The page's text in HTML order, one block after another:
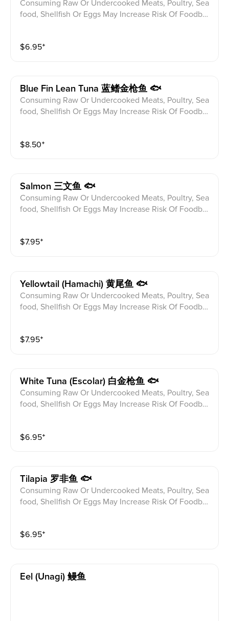
Consuming Raw Or Undercooked Meats, Poultry, Sea
food, Shellfish Or Eggs May Increase Risk Of Foodbor
efore ordering.
$6.95⁺
Blue Fin Lean Tuna 蓝鳍金枪鱼 🐟
Consuming Raw Or Undercooked Meats, Poultry, Sea
food, Shellfish Or Eggs May Increase Risk Of Foodbor
efore ordering.
$8.50⁺
Salmon 三文鱼 🐟
Consuming Raw Or Undercooked Meats, Poultry, Sea
food, Shellfish Or Eggs May Increase Risk Of Foodbor
efore ordering.
$7.95⁺
Yellowtail (hamachi) 黄尾鱼 🐟
Consuming Raw Or Undercooked Meats, Poultry, Sea
food, Shellfish Or Eggs May Increase Risk Of Foodbor
efore ordering.
$7.95⁺
White Tuna (escolar) 白金枪鱼 🐟
Consuming Raw Or Undercooked Meats, Poultry, Sea
food, Shellfish Or Eggs May Increase Risk Of Foodbor
efore ordering.
$6.95⁺
Tilapia 罗非鱼 🐟
Consuming Raw Or Undercooked Meats, Poultry, Sea
food, Shellfish Or Eggs May Increase Risk Of Foodbor
efore ordering.
$6.95⁺
Eel (unagi) 鳗鱼